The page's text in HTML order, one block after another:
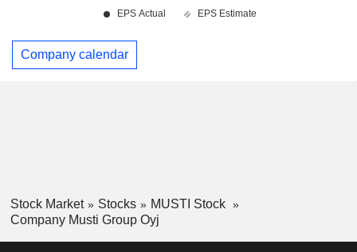
Company calendar
Stock Market Stocks
MUSTI Stock
Company Musti Group Oyj